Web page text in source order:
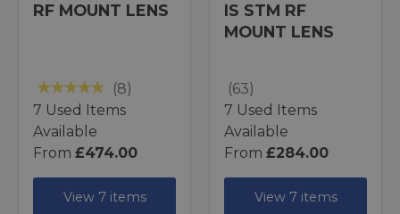
RF MOUNT LENS
(8)
7 Used Items
Available
From £474.00
View 7 items
IS STM RF
MOUNT LENS
(63)
7 Used Items
Available
From £284.00
View 7 items